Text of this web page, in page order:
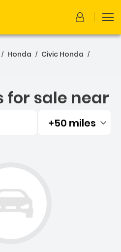
/ Honda / Civic Honda /
for sale near
Filtered by:
+50 miles